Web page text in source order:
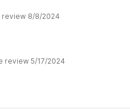
review 8/8/2024
review 5/17/2024